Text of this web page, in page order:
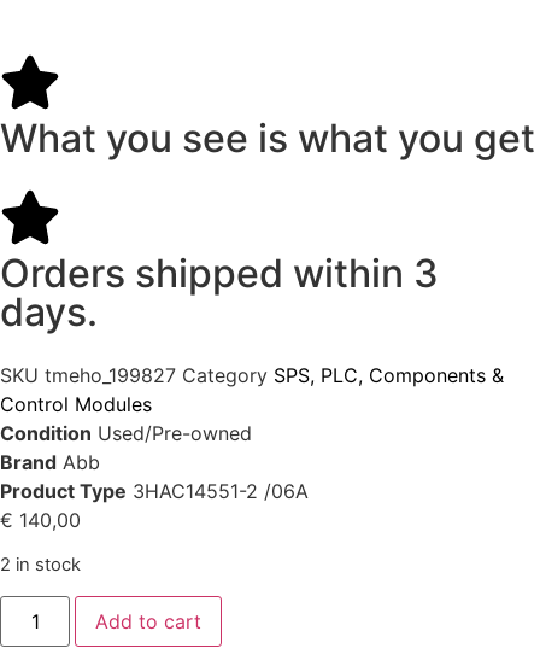
What you see is what you get
Orders shipped within 3
days.
SKU tmeho_199827 Category SPS, PLC, Components &
Control Modules
Condition Used/Pre-owned
Brand Abb
Product Type 3HAC14551-2 /06A
€ 140,00
2 in stock
Add to cart